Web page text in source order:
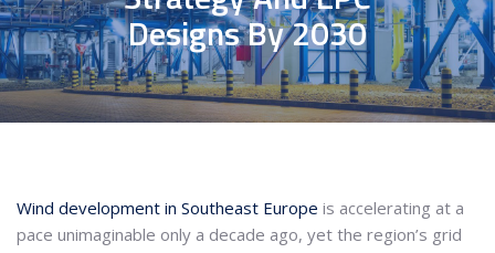
Designs By 2030
Wind development in Southeast Europe is accelerating at a
pace unimaginable only a decade ago, yet the region’s grid